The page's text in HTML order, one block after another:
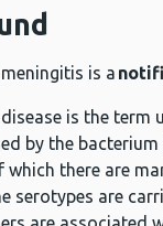
is a
is the term
by the
which there are
serotypes are